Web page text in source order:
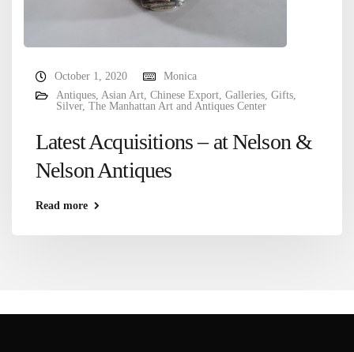
October 1, 2020
Monica
Antiques Asian Art Chinese Export Galleries Gifts
Silver, The Manhattan Art and Antiques Center
Latest Acquisitions – at Nelson &
Nelson Antiques
Read more